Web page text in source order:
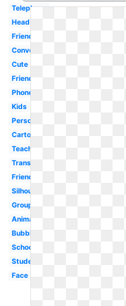
Telephone
Head
Friend
Conversation
Cute
Friends
Phone
Kids
Person
Cartoon
Teacher
Transparent
Friends
Silhouette
Group
Animated
Bubble
School
Student
Face